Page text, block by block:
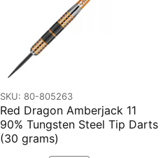
SKU: 80-805263
Red Dragon Amberjack 11
90% Tungsten Steel Tip Darts
(30 grams)